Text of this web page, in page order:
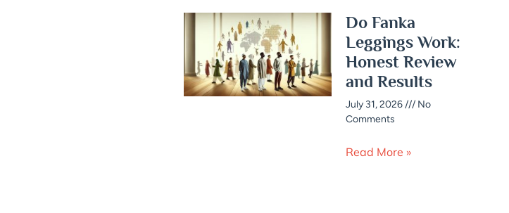
Do Fanka
Leggings Work:
Honest Review
and Results
July 31, 2026
No
Comments
Read More »